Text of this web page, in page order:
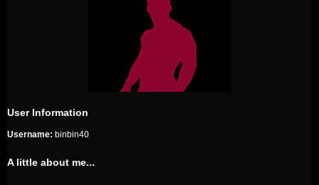
User Information
Username: binbin40
A little about me...